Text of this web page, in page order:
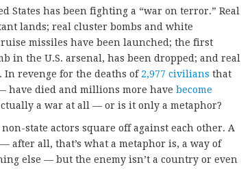
States has been fighting a “war on terror.” Real
lands; real cluster bombs and white
missiles have been launched; the first
in the U.S. arsenal, has been dropped; and real
. In revenge for the deaths of 2,977 civilians that
have died and millions more have become
a war at all — or is it only a metaphor?
state actors square off against each other. A
after all, that’s what a metaphor is, a way of
else — but the enemy isn’t a country or even